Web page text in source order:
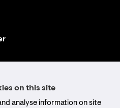
on this site
analyse information on site